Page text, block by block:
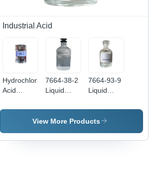
Industrial Acid
Hydrochloric
Acid
Application:
7664-38-2
Liquid
Acid -
Boiling
Degree C
7664-93-9
Liquid
Acid -
Boiling
Degree C
View More Products